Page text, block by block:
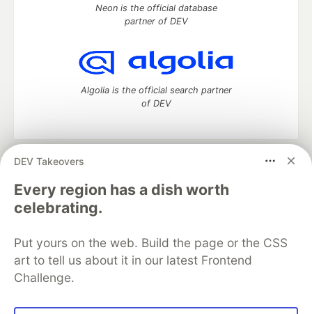
DEV Takeovers
Every region has a dish worth
celebrating.
Put yours on the web. Build the page or the CSS
art to tell us about it in our latest Frontend
Challenge.
Neon is the official database
partner of DEV
Algolia is the official search partner
of DEV
DEV Community
development and manage your software career
Home
DEV Challenges DEV++
Videos
DEV Education Tracks
Free Postgres Database
DEV Shop
MLH
Code of Conduct
Privacy Policy
Terms of Use
Built on